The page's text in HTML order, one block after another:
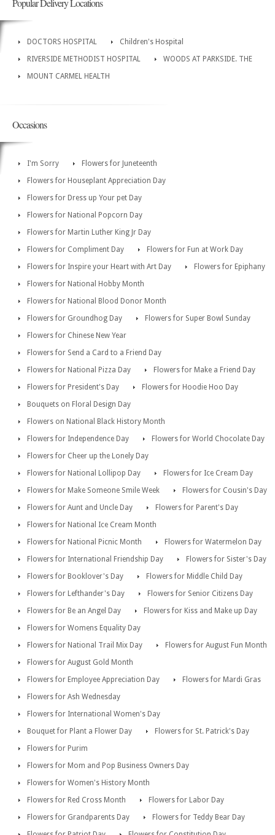
Popular Delivery Locations
DOCTORS HOSPITAL
Children's Hospital
RIVERSIDE METHODIST HOSPITAL
WOODS AT PARKSIDE. THE
MOUNT CARMEL HEALTH
Occasions
I'm Sorry
Flowers for Juneteenth
Flowers for Houseplant Appreciation Day
Flowers for Dress up Your pet Day
Flowers for National Popcorn Day
Flowers for Martin Luther King Jr Day
Flowers for Compliment Day
Flowers for Fun at Work Day
Flowers for Inspire your Heart with Art Day
Flowers for Epiphany
Flowers for National Hobby Month
Flowers for National Blood Donor Month
Flowers for Groundhog Day
Flowers for Super Bowl Sunday
Flowers for Chinese New Year
Flowers for Send a Card to a Friend Day
Flowers for National Pizza Day
Flowers for Make a Friend Day
Flowers for President's Day
Flowers for Hoodie Hoo Day
Bouquets on Floral Design Day
Flowers on National Black History Month
Flowers for Independence Day
Flowers for World Chocolate Day
Flowers for Cheer up the Lonely Day
Flowers for National Lollipop Day
Flowers for Ice Cream Day
Flowers for Make Someone Smile Week
Flowers for Cousin's Day
Flowers for Aunt and Uncle Day
Flowers for Parent's Day
Flowers for National Ice Cream Month
Flowers for National Picnic Month
Flowers for Watermelon Day
Flowers for International Friendship Day
Flowers for Sister's Day
Flowers for Booklover's Day
Flowers for Middle Child Day
Flowers for Lefthander's Day
Flowers for Senior Citizens Day
Flowers for Be an Angel Day
Flowers for Kiss and Make up Day
Flowers for Womens Equality Day
Flowers for National Trail Mix Day
Flowers for August Fun Month
Flowers for August Gold Month
Flowers for Employee Appreciation Day
Flowers for Mardi Gras
Flowers for Ash Wednesday
Flowers for International Women's Day
Bouquet for Plant a Flower Day
Flowers for St. Patrick's Day
Flowers for Purim
Flowers for Mom and Pop Business Owners Day
Flowers for Women's History Month
Flowers for Red Cross Month
Flowers for Labor Day
Flowers for Grandparents Day
Flowers for Teddy Bear Day